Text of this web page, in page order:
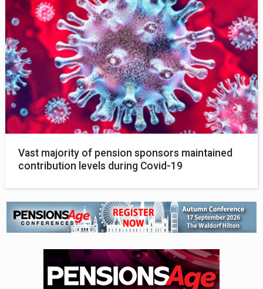
Vast majority of pension sponsors maintained
contribution levels during Covid-19